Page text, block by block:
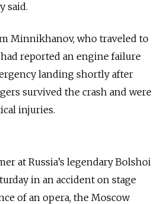
said.
Minnikhanov, who traveled to
reported an engine failure
landing shortly after
survived the crash and were
injuries.
at Russia’s legendary Bolshoi
in an accident on stage
of an opera, the Moscow